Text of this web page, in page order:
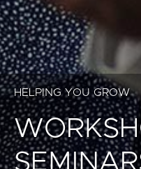
HELPING YOU GROW